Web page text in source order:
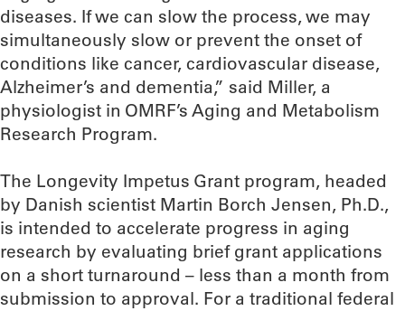
diseases. If we can slow the process, we may
simultaneously slow or prevent the onset of
conditions like cancer, cardiovascular disease,
Alzheimer’s and dementia,” said Miller, a
physiologist in OMRF’s Aging and Metabolism
Research Program.
The Longevity Impetus Grant program, headed
by Danish scientist Martin Borch Jensen, Ph.D.,
is intended to accelerate progress in aging
research by evaluating brief grant applications
on a short turnaround – less than a month from
submission to approval. For a traditional federal